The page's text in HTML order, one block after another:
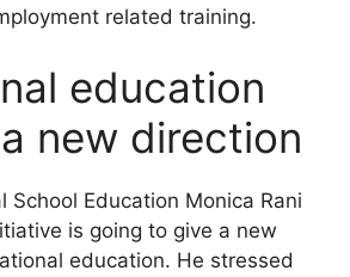
related training.
education
new direction
School Education Monica Rani
is going to give a new
education. He stressed